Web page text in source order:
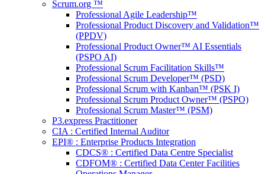
Scrum.org ™
Professional Agile Leadership™
Professional Product Discovery and Validation™
(PPDV)
Professional Product Owner™ AI Essentials
(PSPO AI)
Professional Scrum Facilitation Skills™
Professional Scrum Developer™ (PSD)
Professional Scrum with Kanban™ (PSK I)
Professional Scrum Product Owner™ (PSPO)
Professional Scrum Master™ (PSM)
P3.express Practitioner
CIA : Certified Internal Auditor
EPI® : Enterprise Products Integration
CDCS® : Certified Data Centre Specialist
CDFOM® : Certified Data Center Facilities